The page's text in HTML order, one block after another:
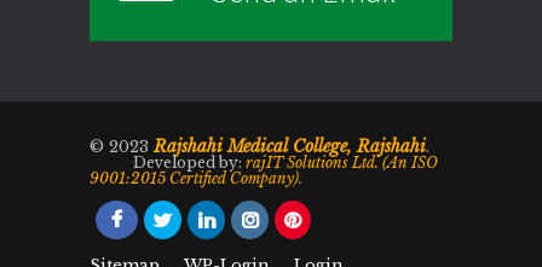
© 2023Rajshahi Medical College, Rajshahi.
Developed by: rajIT Solutions Ltd. (An ISO
9001:2015 Certified Company).